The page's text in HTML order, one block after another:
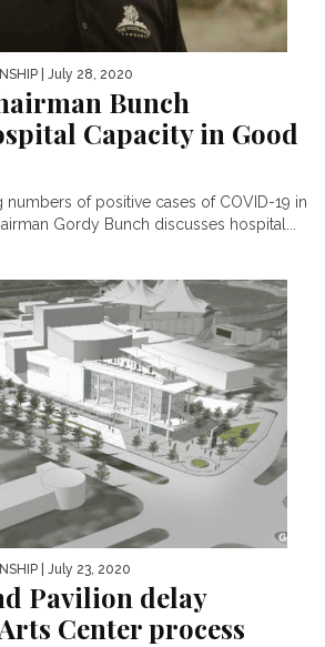
| July 28, 2020
Bunch
Capacity in Good
of positive cases of COVID-19 in
Gordy Bunch discusses hospital...
| July 23, 2020
Pavilion delay
Center process